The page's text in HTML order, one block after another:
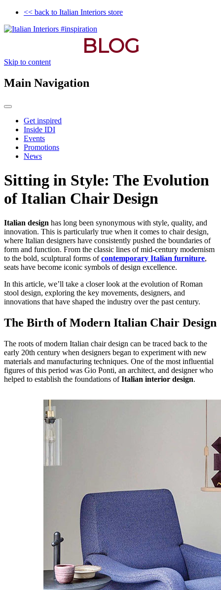
<< back to Italian Interiors store
BLOG
Skip to content
Main Navigation
Get inspired
Inside IDI
Events
Promotions
News
Sitting in Style: The Evolution
of Italian Chair Design
Italian design has long been synonymous with style, quality, and
innovation. This is particularly true when it comes to chair design,
where Italian designers have consistently pushed the boundaries of
form and function. From the classic lines of mid-century modernism
to the bold, sculptural forms ofcontemporary Italian furniture,
seats have become iconic symbols of design excellence.
In this article, we’ll take a closer look at the evolution of Roman
stool design, exploring the key movements, designers, and
innovations that have shaped the industry over the past century.
The Birth of Modern Italian Chair Design
The roots of modern Italian chair design can be traced back to the
early 20th century when designers began to experiment with new
materials and manufacturing techniques. One of the most influential
figures of this period was Gio Ponti, an architect, and designer who
helped to establish the foundations ofItalian interior design.